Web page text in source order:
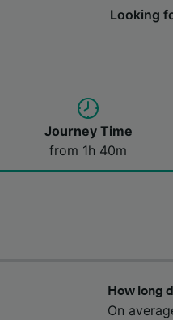
Looking
Journey Time
from 1h 40m
How long
On